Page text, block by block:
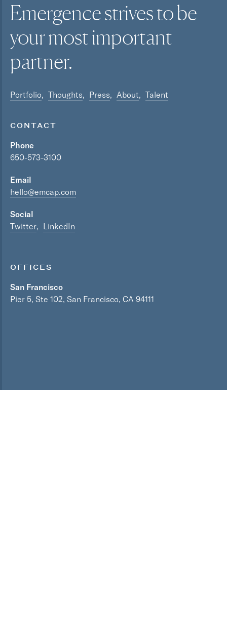
Emergence strives to be
your mostimportant
partner.
Portfolio Thoughts Press About Talent
CONTACT
Phone
650-573-3100
Email
hello@emcap.com
Social
Twitter
LinkedIn
OFFICES
San Francisco
Pier 5, Ste 102, San Francisco, CA 94111